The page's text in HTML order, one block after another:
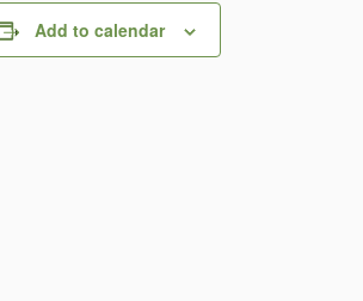
Add to calendar